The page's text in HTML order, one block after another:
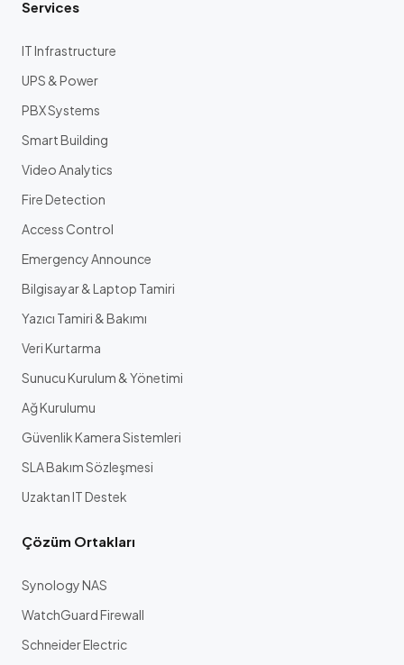
Services
IT Infrastructure
UPS & Power
PBX Systems
Smart Building
Video Analytics
Fire Detection
Access Control
Emergency Announce
Bilgisayar & Laptop Tamiri
Yazıcı Tamiri & Bakımı
Veri Kurtarma
Sunucu Kurulum & Yönetimi
Ağ Kurulumu
Güvenlik Kamera Sistemleri
SLA Bakım Sözleşmesi
Uzaktan IT Destek
Çözüm Ortakları
Synology NAS
WatchGuard Firewall
Schneider Electric